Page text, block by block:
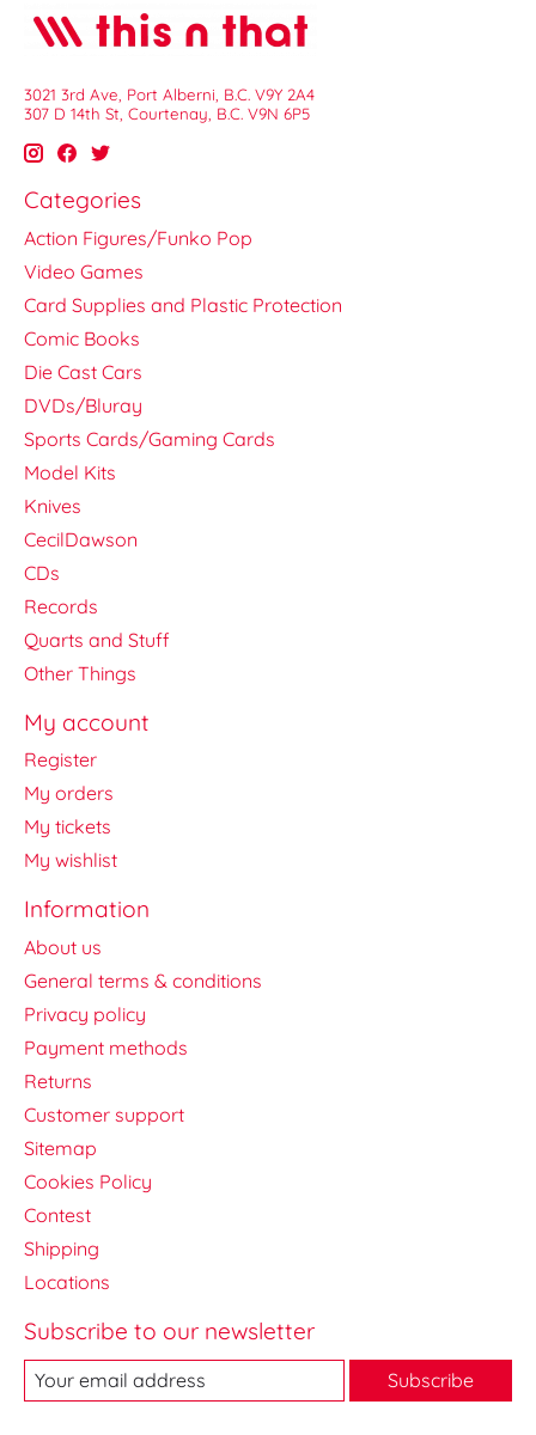
3021 3rd Ave, Port Alberni, B.C. V9Y 2A4
307 D 14th St, Courtenay, B.C. V9N 6P5
Categories
Action Figures/Funko Pop
Video Games
Card Supplies and Plastic Protection
Comic Books
Die Cast Cars
DVDs/Bluray
Sports Cards/Gaming Cards
Model Kits
Knives
CecilDawson
CDs
Records
Quarts and Stuff
Other Things
My account
Register
My orders
My tickets
My wishlist
Information
About us
General terms & conditions
Privacy policy
Payment methods
Returns
Customer support
Sitemap
Cookies Policy
Contest
Shipping
Locations
Subscribe to our newsletter
Subscribe